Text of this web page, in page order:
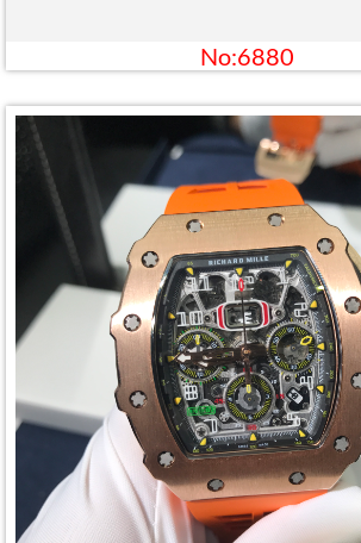
No:6880